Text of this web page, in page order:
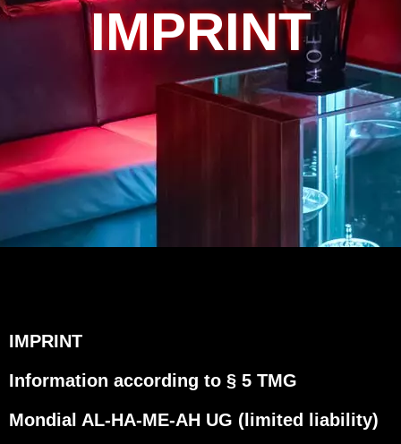
IMPRINT
IMPRINT
Information according to § 5 TMG
Mondial AL-HA-ME-AH UG (limited liability)